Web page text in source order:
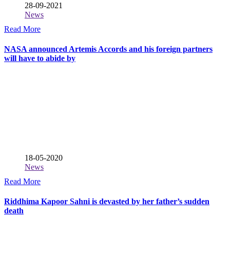
28-09-2021
News
Read More
NASA announced Artemis Accords and his foreign partners
will have to abide by
18-05-2020
News
Read More
Riddhima Kapoor Sahni is devasted by her father’s sudden
death